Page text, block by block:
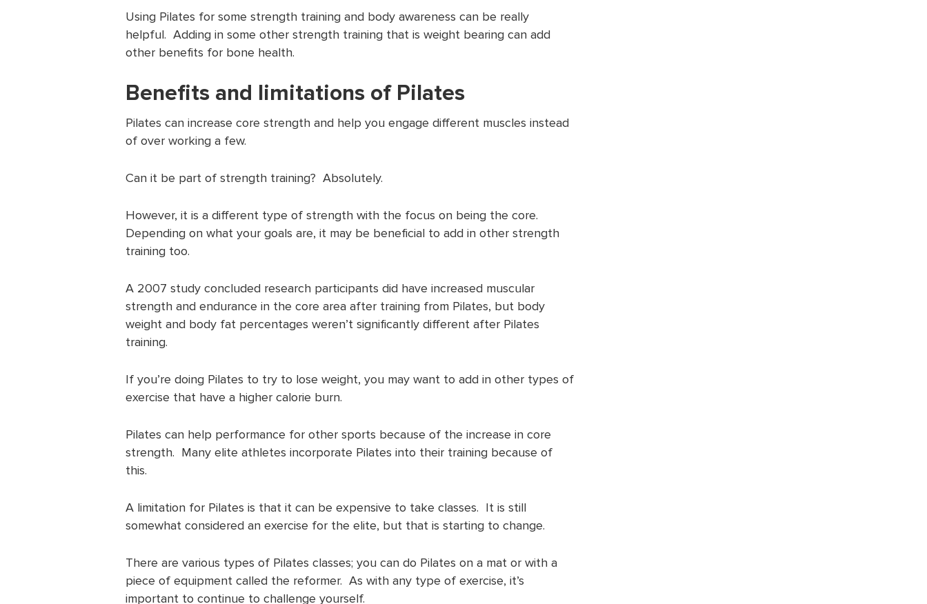
Using Pilates for some strength training and body awareness can be really
helpful. Adding in some other strength training that is weight bearing can add
other benefits for bone health.
Benefits and limitations of Pilates
Pilates can increase core strength and help you engage different muscles instead
of over working a few.
Can it be part of strength training? Absolutely.
However, it is a different type of strength with the focus on being the core.
Depending on what your goals are, it may be beneficial to add in other strength
training too.
A 2007 study concluded research participants did have increased muscular
strength and endurance in the core area after training from Pilates, but body
weight and body fat percentages weren’t significantly different after Pilates
training.
If you’re doing Pilates to try to lose weight, you may want to add in other types of
exercise that have a higher calorie burn.
Pilates can help performance for other sports because of the increase in core
strength. Many elite athletes incorporate Pilates into their training because of
this.
A limitation for Pilates is that it can be expensive to take classes. It is still
somewhat considered an exercise for the elite, but that is starting to change.
There are various types of Pilates classes; you can do Pilates on a mat or with a
piece of equipment called the reformer. As with any type of exercise, it’s
important to continue to challenge yourself.